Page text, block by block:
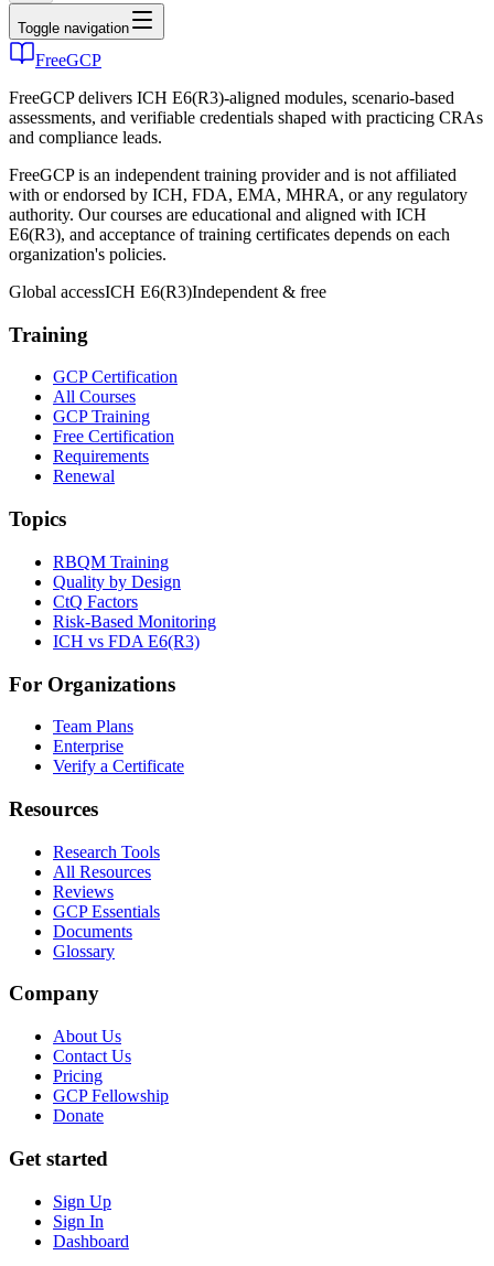
Toggle navigation
FreeGCP
FreeGCP delivers ICH E6(R3)-aligned modules, scenario-based
assessments, and verifiable credentials shaped with practicing CRAs
and compliance leads.
FreeGCP is an independent training provider and is not affiliated
with or endorsed by ICH, FDA, EMA, MHRA, or any regulatory
authority. Our courses are educational and aligned with ICH
E6(R3), and acceptance of training certificates depends on each
organization's policies.
Global accessICH E6(R3)Independent & free
Training
GCP Certification
All Courses
GCP Training
Free Certification
Requirements
Renewal
Topics
RBQM Training
Quality by Design
CtQ Factors
Risk-Based Monitoring
ICH vs FDA E6(R3)
For Organizations
Team Plans
Enterprise
Verify a Certificate
Resources
Research Tools
All Resources
Reviews
GCP Essentials
Documents
Glossary
Company
About Us
Contact Us
Pricing
GCP Fellowship
Donate
Get started
Sign Up
Sign In
Dashboard